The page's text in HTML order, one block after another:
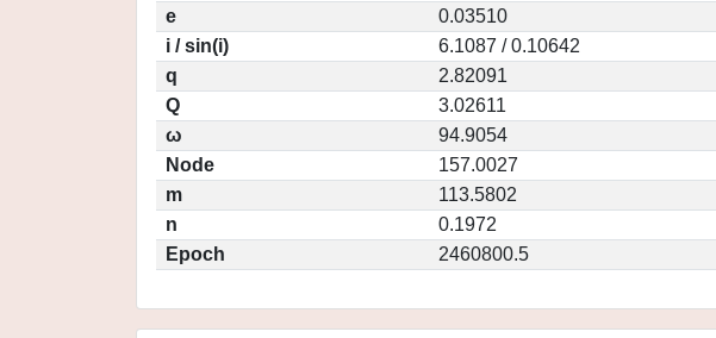
e
0.03510
i / sin(i)
6.1087 / 0.10642
q
2.82091
Q
3.02611
ω
94.9054
Node
157.0027
m
113.5802
n
0.1972
Epoch
2460800.5